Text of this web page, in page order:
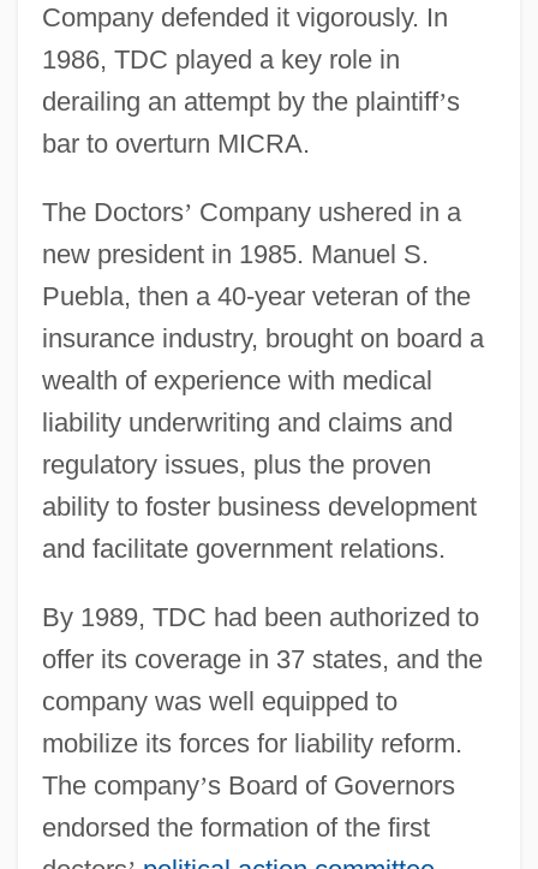
Company defended it vigorously. In
1986, TDC played a key role in
derailing an attempt by the plaintiff’s
bar to overturn MICRA.
The Doctors’ Company ushered in a
new president in 1985. Manuel S.
Puebla, then a 40-year veteran of the
insurance industry, brought on board a
wealth of experience with medical
liability underwriting and claims and
regulatory issues, plus the proven
ability to foster business development
and facilitate government relations.
By 1989, TDC had been authorized to
offer its coverage in 37 states, and the
company was well equipped to
mobilize its forces for liability reform.
The company’s Board of Governors
endorsed the formation of the first